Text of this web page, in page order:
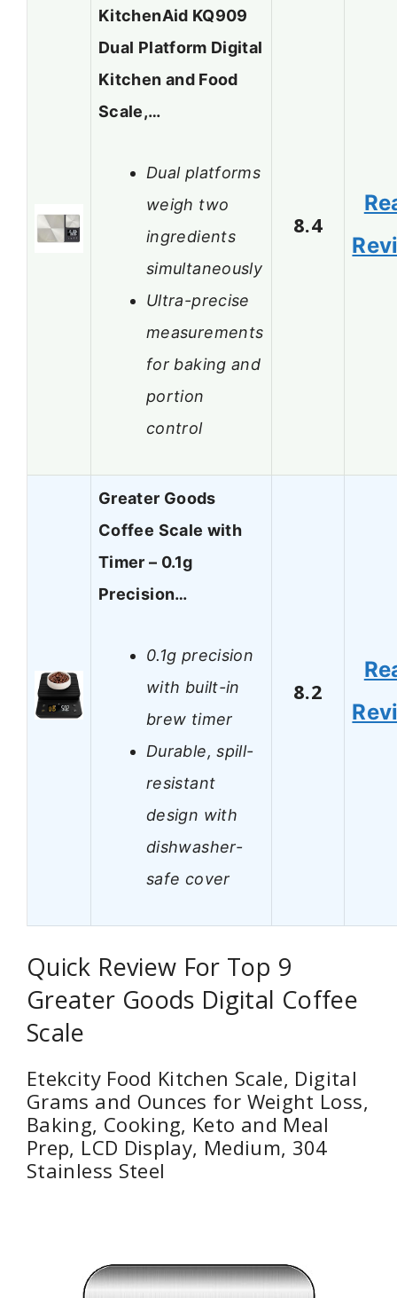
KitchenAid KQ909
Dual Platform Digital
Kitchen and Food
Scale,…
Dual platforms
weigh two
ingredients
simultaneously
Ultra-precise
measurements
for baking and
portion
control
8.4
Greater Goods
Coffee Scale with
Timer – 0.1g
Precision…
0.1g precision
with built-in
brew timer
Durable, spill-
resistant
design with
dishwasher-
safe cover
8.2
Quick Review For Top 9
Greater Goods Digital Coffee
Scale
Etekcity Food Kitchen Scale, Digital
Grams and Ounces for Weight Loss,
Baking, Cooking, Keto and Meal
Prep, LCD Display, Medium, 304
Stainless Steel